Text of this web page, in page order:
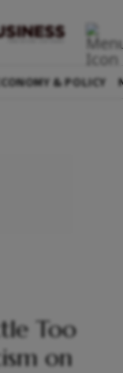
& POLICY
Too
on